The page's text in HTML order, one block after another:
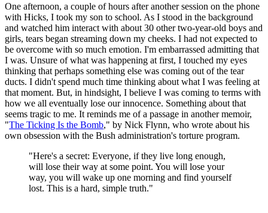
One afternoon, a couple of hours after another session on the phone
with Hicks, I took my son to school. As I stood in the background
and watched him interact with about 30 other two-year-old boys and
girls, tears began streaming down my cheeks. I had not expected to
be overcome with so much emotion. I'm embarrassed admitting that
I was. Unsure of what was happening at first, I touched my eyes
thinking that perhaps something else was coming out of the tear
ducts. I didn't spend much time thinking about what I was feeling at
that moment. But, in hindsight, I believe I was coming to terms with
how we all eventually lose our innocence. Something about that
seems tragic to me. It reminds me of a passage in another memoir,
"The Ticking Is the Bomb," by Nick Flynn, who wrote about his
own obsession with the Bush administration's torture program.
"Here's a secret: Everyone, if they live long enough,
will lose their way at some point. You will lose your
way, you will wake up one morning and find yourself
lost. This is a hard, simple truth."